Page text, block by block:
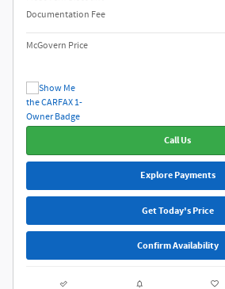
Documentation Fee
McGovern Price
Call Us
Explore Payments
Get Today's Price
Confirm Availability